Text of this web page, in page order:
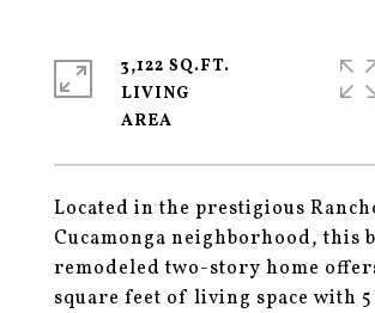
Located in the prestigious
Cucamonga neighborhood, this
remodeled two-story home
square feet of living space with
3,122 SQ.FT.
LIVING